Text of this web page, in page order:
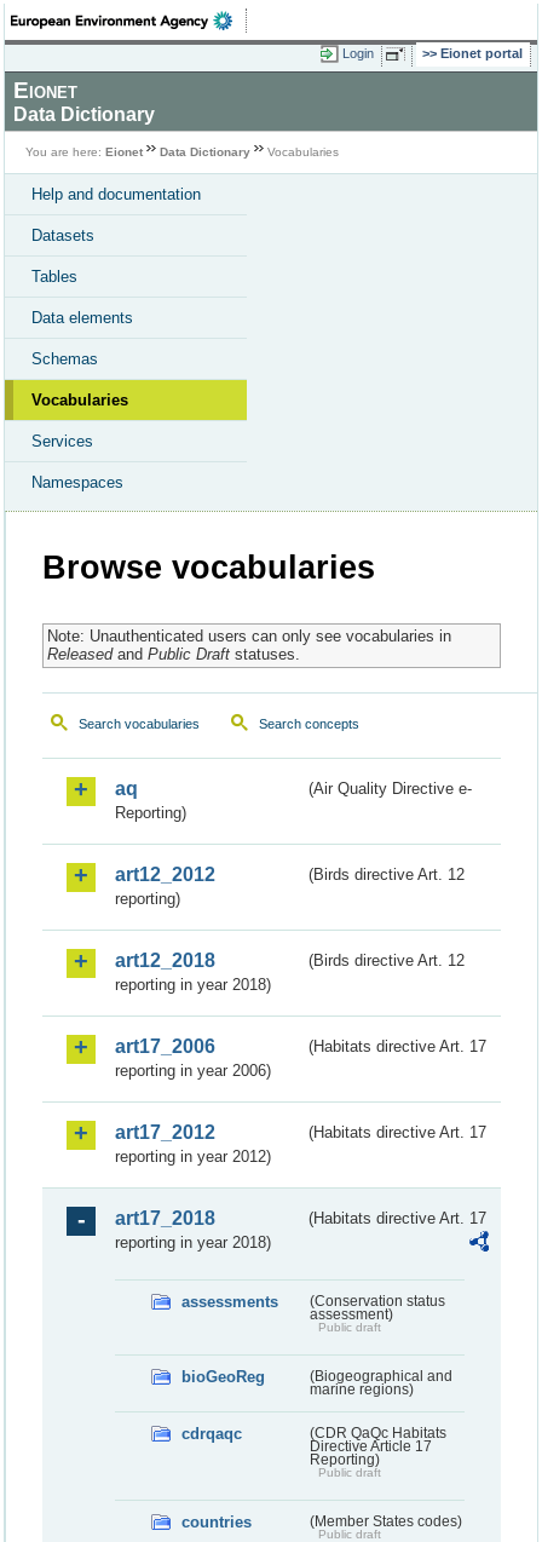
Login Eionet portal
Eionet
Data Dictionary
You are here: Eionet Data Dictionary Vocabularies
Help and documentation
Datasets
Tables
Data elements
Schemas
Vocabularies
Services
Namespaces
Browse vocabularies
Note: Unauthenticated users can only see vocabularies in
Releasedand Public Draftstatuses.
Search vocabularies Search concepts
aq
(Air Quality Directive e-
Reporting)
art12_2012
(Birds directive Art. 12
reporting)
art12_2018
(Birds directive Art. 12
reporting in year 2018)
art17_2006
(Habitats directive Art. 17
reporting in year 2006)
art17_2012
(Habitats directive Art. 17
reporting in year 2012)
art17_2018
(Habitats directive Art. 17
reporting in year 2018)
assessments
(Conservation status
assessment)
Public draft
bioGeoReg
(Biogeographical and
marine regions)
cdrqaqc
(CDR QaQc Habitats
Directive Article 17
Reporting)
Public draft
countries (Member States codes)
Public draft